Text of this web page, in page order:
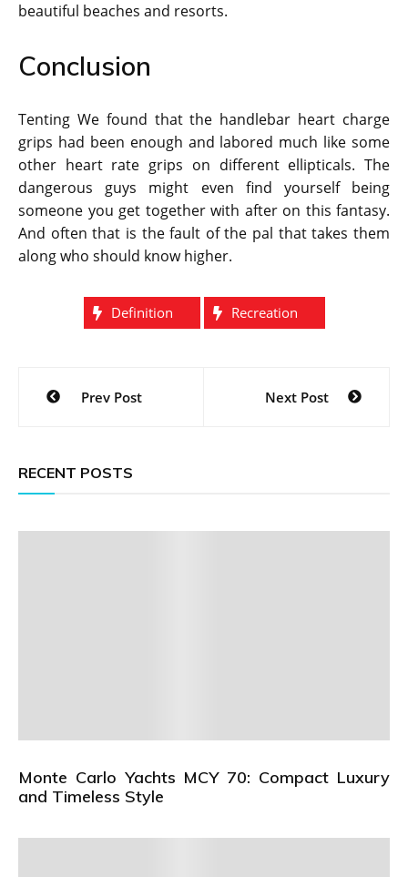
beautiful beaches and resorts.
Conclusion
Tenting We found that the handlebar heart charge
grips had been enough and labored much like some
other heart rate grips on different ellipticals. The
dangerous guys might even find yourself being
someone you get together with after on this fantasy.
And often that is the fault of the pal that takes them
along who should know higher.
Definition Recreation
Post
navigation
Prev Post Next Post
RECENT POSTS
Monte Carlo Yachts MCY 70: Compact Luxury
and Timeless Style